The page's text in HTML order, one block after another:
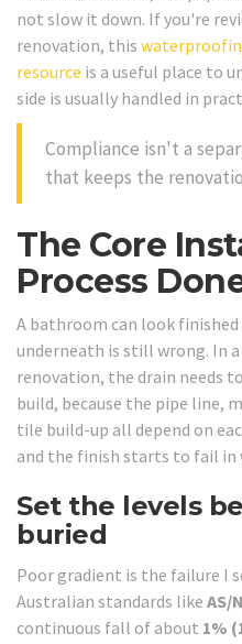
not slow it down. If you're
renovation, this
resource is a useful place to
side is usually handled in
Compliance isn't a
that keeps the
The Core
Process
A bathroom can look
underneath is still wrong. In
renovation, the drain needs
build, because the pipe line,
tile build-up all depend on
and the finish starts to fail in
Set the levels
buried
Poor gradient is the failure I
Australian standards like AS/
continuous fall of about 1%